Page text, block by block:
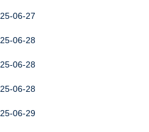
06-27
06-28
06-28
06-28
06-29